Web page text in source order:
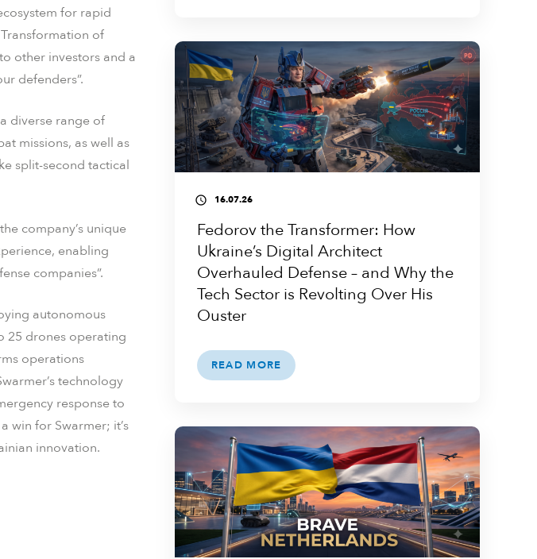
for rapid
of
other investors and a
defenders”.
diverse range of
missions, as well as
split-second tactical
company’s unique
enabling
companies”.
autonomous
25 drones operating
operations
technology
response to
win for Swarmer; it’s
innovation.
access_time 16.07.26
Fedorov the Transformer: How
Ukraine’s Digital Architect
Overhauled Defense – and Why the
Tech Sector is Revolting Over His
Ouster
READ MORE